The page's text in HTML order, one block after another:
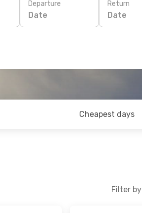
Departure
Date
Return
Date
Cheapest days
Filter by